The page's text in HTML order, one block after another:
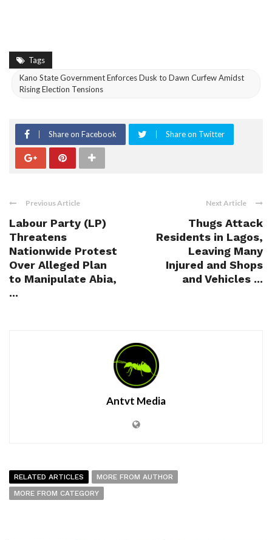
Tags
Kano State Government Enforces Dusk to Dawn Curfew Amidst
Rising Election Tensions
Share on Facebook Share on Twitter
Previous Article
Labour Party (LP)
Threatens
Nationwide Protest
Over Alleged Plan
to Manipulate Abia,
...
Next Article
Thugs Attack
Residents in Lagos,
Leaving Many
Injured and Shops
and Vehicles ...
Antvt Media
RELATED ARTICLES
MORE FROM AUTHOR
MORE FROM CATEGORY